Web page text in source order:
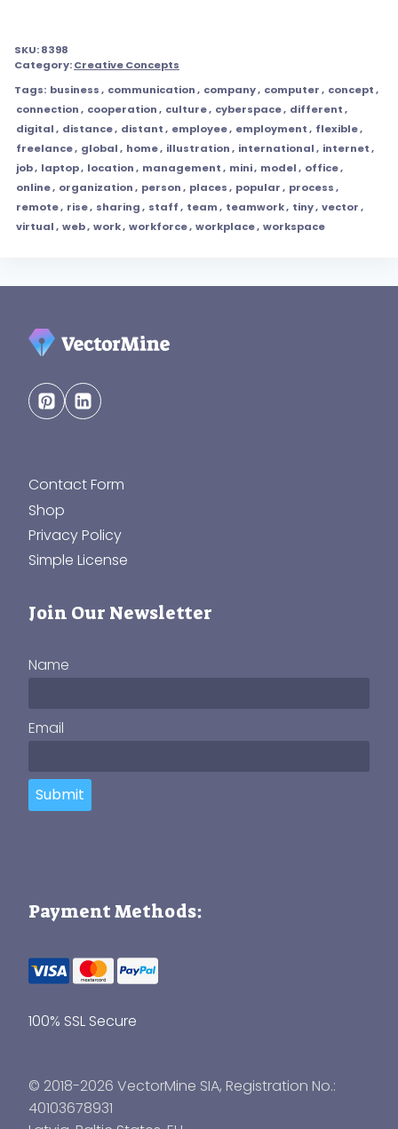
SKU:8398
Category:Creative Concepts
Tags: business, communication, company, computer, concept,
connection, cooperation, culture, cyberspace, different,
digital, distance, distant, employee, employment, flexible,
freelance, global, home, illustration, international, internet,
job, laptop, location, management, mini, model, office,
online, organization, person, places, popular, process,
remote, rise, sharing, staff, team, teamwork, tiny, vector,
virtual, web, work, workforce, workplace, workspace
Contact Form
Shop
Privacy Policy
Simple License
Join Our Newsletter
Name
Email
Submit
Payment Methods:
100% SSL Secure
© 2018-2026 VectorMine SIA, Registration No.:
40103678931